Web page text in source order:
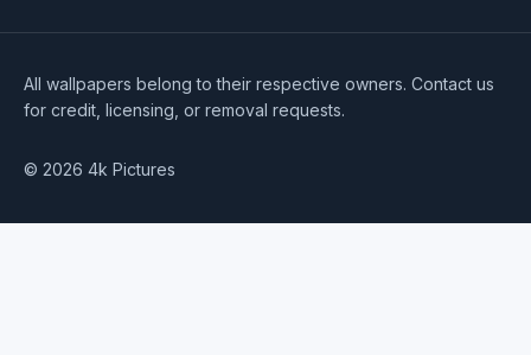
All wallpapers belong to their respective owners. Contact us
for credit, licensing, or removal requests.
© 2026 4k Pictures